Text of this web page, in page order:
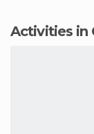
Activities